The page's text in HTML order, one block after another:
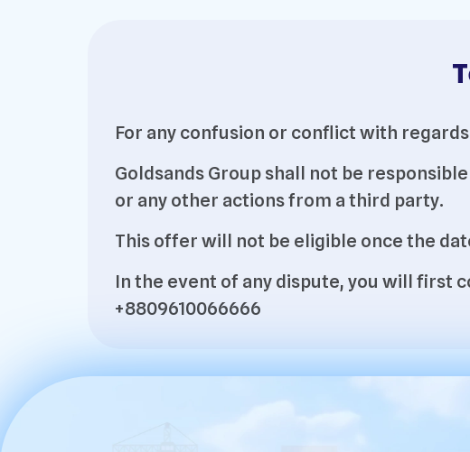
For any confusion or conflict with
Goldsands Group shall not be
or any other actions from a third party.
This offer will not be eligible once the
In the event of any dispute, you will first
+8809610066666